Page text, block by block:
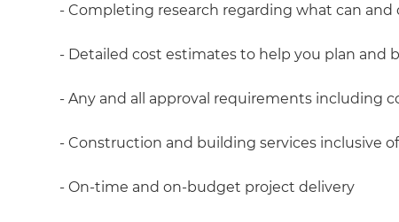
- Completing research regarding what can
- Detailed cost estimates to help you plan and
- Any and all approval requirements including
- Construction and building services inclusive
- On-time and on-budget project delivery